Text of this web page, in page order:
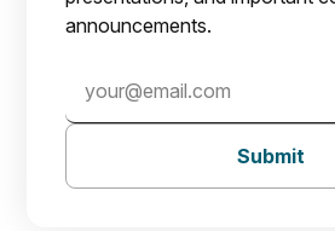
announcements.
Submit